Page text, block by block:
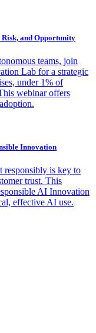
and Opportunity
teams, join
Lab for a strategic
under 1% of
webinar offers
Innovation
responsibly is key to
trust. This
AI Innovation
effective AI use.